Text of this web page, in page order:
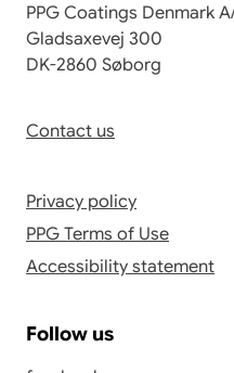
PPG Coatings Denmark
Gladsaxevej 300
DK-2860 Søborg
Contact us
Privacy policy
PPG Terms of Use
Accessibility statement
Follow us